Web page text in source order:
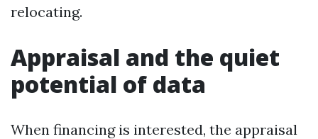
relocating.
Appraisal and the quiet
potential of data
When financing is interested, the appraisal